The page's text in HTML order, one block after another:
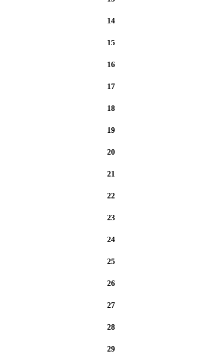
14
15
16
17
18
19
20
21
22
23
24
25
26
27
28
29